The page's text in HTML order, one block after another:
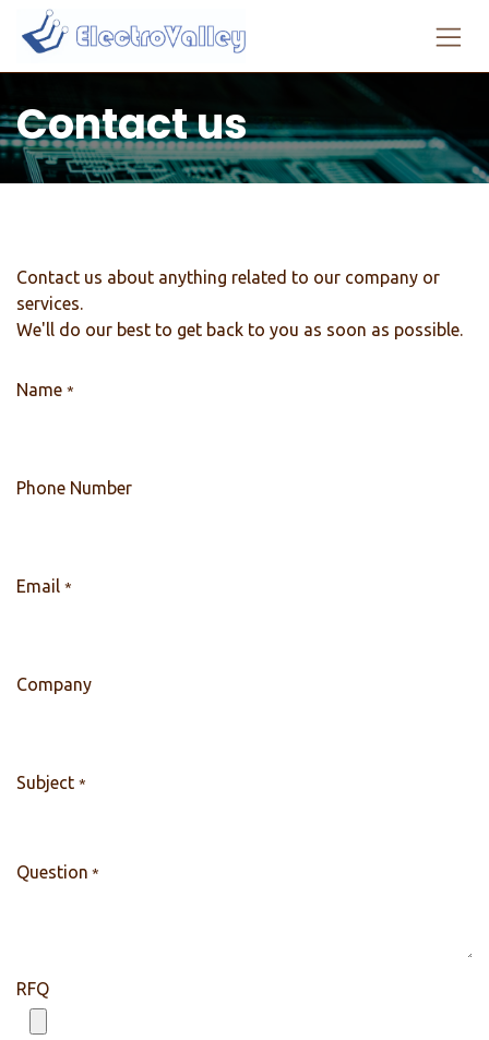
Skip to Content
Contact us
Contact us about anything related to our company or
services.
We'll do our best to get back to you as soon as possible.
Name *
Phone Number
Email *
Company
Subject *
Question *
RFQ